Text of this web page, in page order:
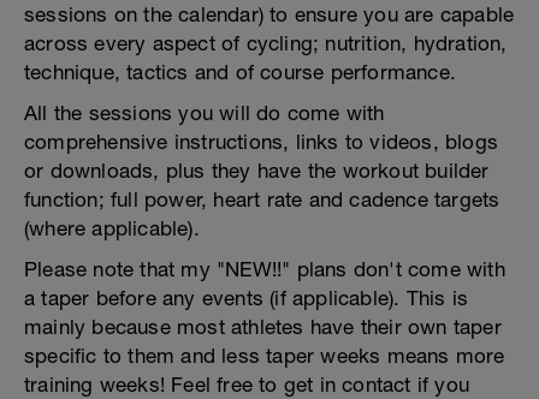
sessions on the calendar) to ensure you are capable
across every aspect of cycling; nutrition, hydration,
technique, tactics and of course performance.
All the sessions you will do come with
comprehensive instructions, links to videos, blogs
or downloads, plus they have the workout builder
function; full power, heart rate and cadence targets
(where applicable).
Please note that my "NEW!!" plans don't come with
a taper before any events (if applicable). This is
mainly because most athletes have their own taper
specific to them and less taper weeks means more
training weeks! Feel free to get in contact if you